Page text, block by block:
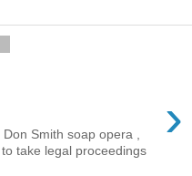
›
Smith soap opera ,
take legal proceedings